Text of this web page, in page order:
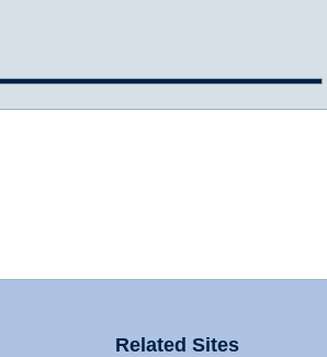
Related Sites